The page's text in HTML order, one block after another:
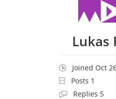
Lukas
Joined Oct
Posts 1
Replies 5